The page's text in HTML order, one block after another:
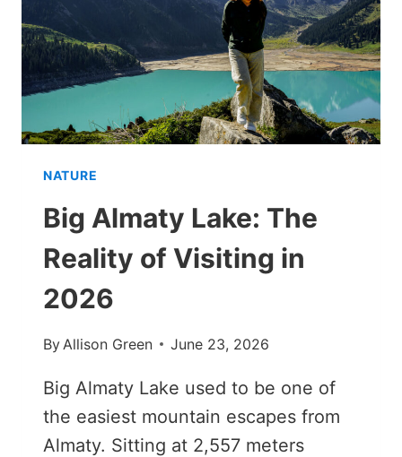
NATURE
Big Almaty Lake: The
Reality of Visiting in
2026
By Allison Green June 23, 2026
Big Almaty Lake used to be one of
the easiest mountain escapes from
Almaty. Sitting at 2,557 meters